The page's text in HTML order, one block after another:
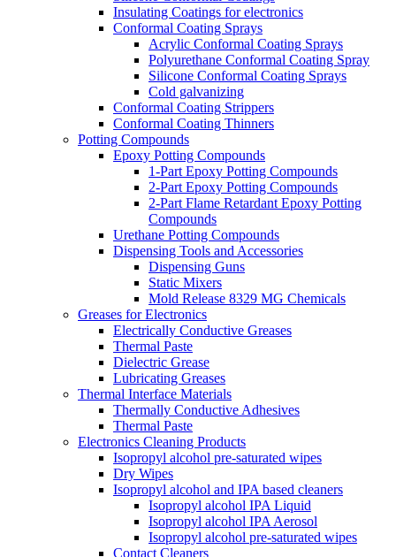
Insulating Coatings for electronics
Conformal Coating Sprays
Acrylic Conformal Coating Sprays
Polyurethane Conformal Coating Spray
Silicone Conformal Coating Sprays
Cold galvanizing
Conformal Coating Strippers
Conformal Coating Thinners
Potting Compounds
Epoxy Potting Compounds
1-Part Epoxy Potting Compounds
2-Part Epoxy Potting Compounds
2-Part Flame Retardant Epoxy Potting
Compounds
Urethane Potting Compounds
Dispensing Tools and Accessories
Dispensing Guns
Static Mixers
Mold Release 8329 MG Chemicals
Greases for Electronics
Electrically Conductive Greases
Thermal Paste
Dielectric Grease
Lubricating Greases
Thermal Interface Materials
Thermally Conductive Adhesives
Thermal Paste
Electronics Cleaning Products
Isopropyl alcohol pre-saturated wipes
Dry Wipes
Isopropyl alcohol and IPA based cleaners
Isopropyl alcohol IPA Liquid
Isopropyl alcohol IPA Aerosol
Isopropyl alcohol pre-saturated wipes
Contact Cleaners